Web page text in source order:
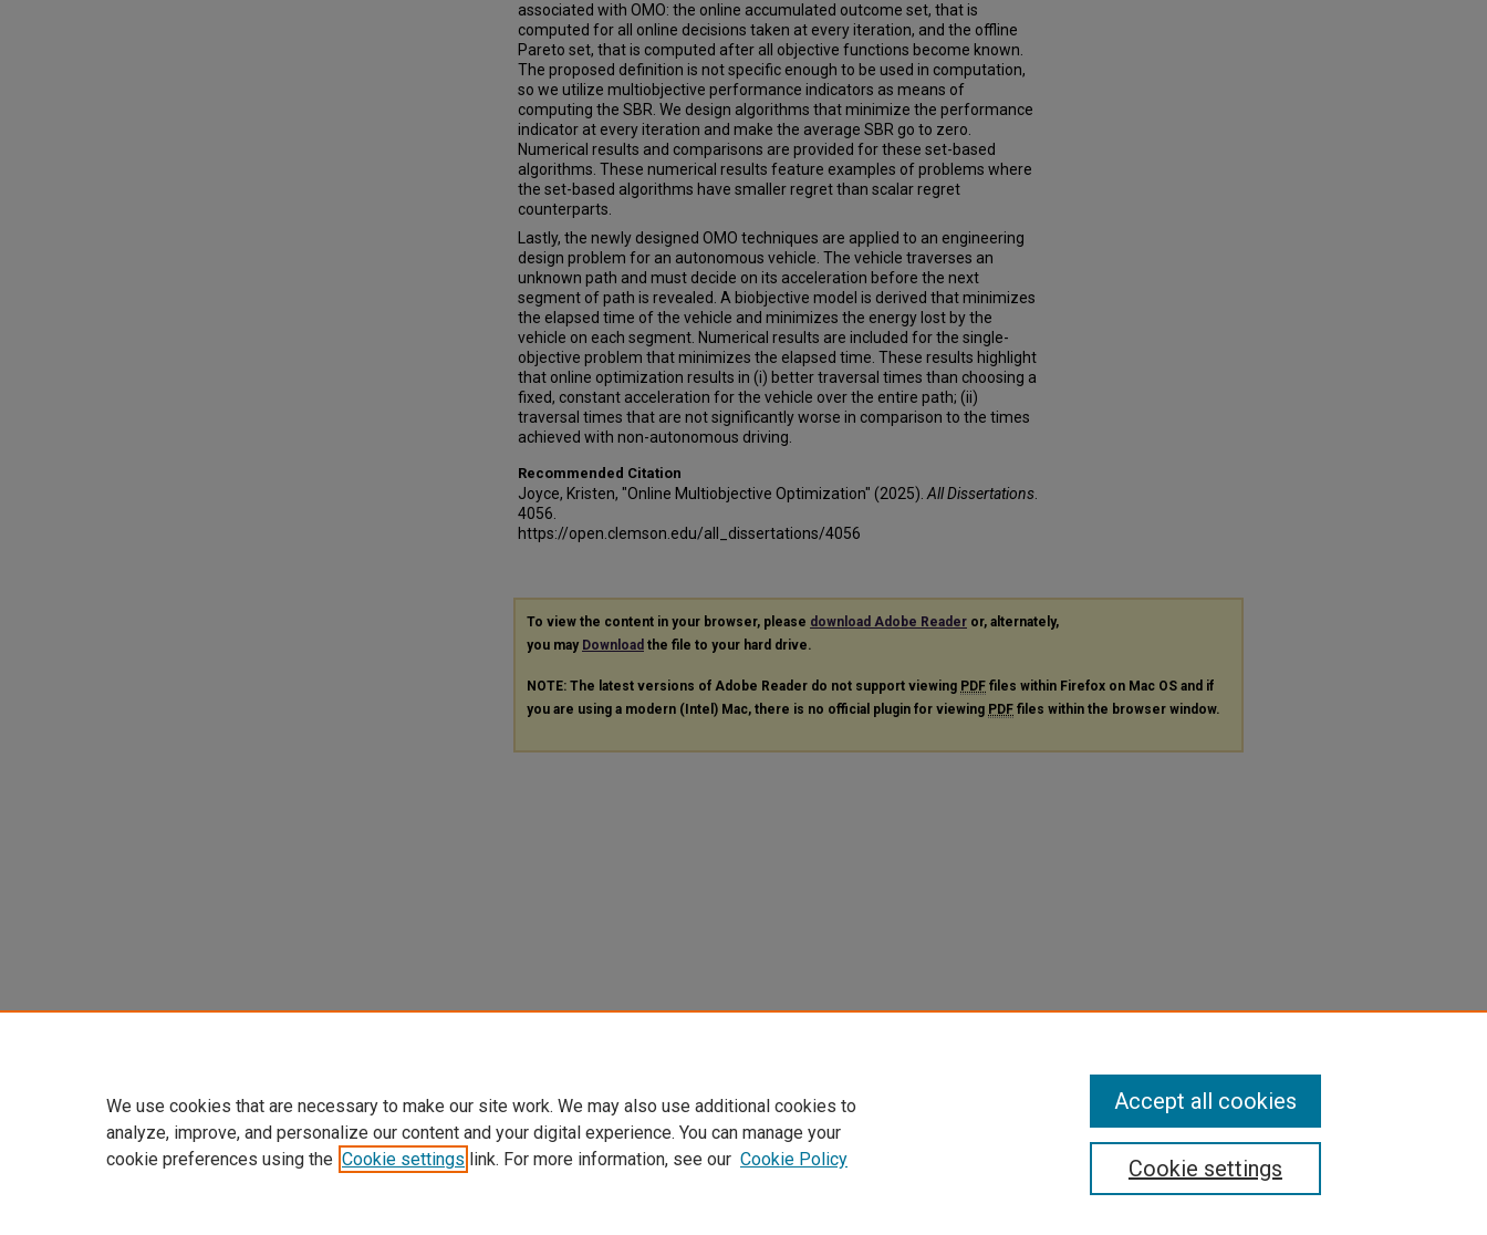
associated with OMO: the online accumulated outcome set, that is
computed for all online decisions taken at every iteration, and the offline
Pareto set, that is computed after all objective functions become known.
The proposed definition is not specific enough to be used in computation,
so we utilize multiobjective performance indicators as means of
computing the SBR. We design algorithms that minimize the performance
indicator at every iteration and make the average SBR go to zero.
Numerical results and comparisons are provided for these set-based
algorithms. These numerical results feature examples of problems where
the set-based algorithms have smaller regret than scalar regret
counterparts.
Lastly, the newly designed OMO techniques are applied to an engineering
design problem for an autonomous vehicle. The vehicle traverses an
unknown path and must decide on its acceleration before the next
segment of path is revealed. A biobjective model is derived that minimizes
the elapsed time of the vehicle and minimizes the energy lost by the
vehicle on each segment. Numerical results are included for the single-
objective problem that minimizes the elapsed time. These results highlight
that online optimization results in (i) better traversal times than choosing a
fixed, constant acceleration for the vehicle over the entire path; (ii)
traversal times that are not significantly worse in comparison to the times
achieved with non-autonomous driving.
Recommended Citation
Joyce, Kristen, "Online Multiobjective Optimization" (2025). All Dissertations
4056.
https://open.clemson.edu/all_dissertations/4056
To view the content in your browser, please download Adobe Reader or, alternately,
you may Download the file to your hard drive.
NOTE: The latest versions of Adobe Reader do not support viewing PDF files within Firefox on Mac OS and if
you are using a modern (Intel) Mac, there is no official plugin for viewing PDF files within the browser window.
We use cookies that are necessary to make our site work. We may also use additional cookies to
analyze, improve, and personalize our content and your digital experience. You can manage your
cookie preferences using the Cookie settings link. For more information, see our Cookie Policy Cookie settings
Accept all cookies